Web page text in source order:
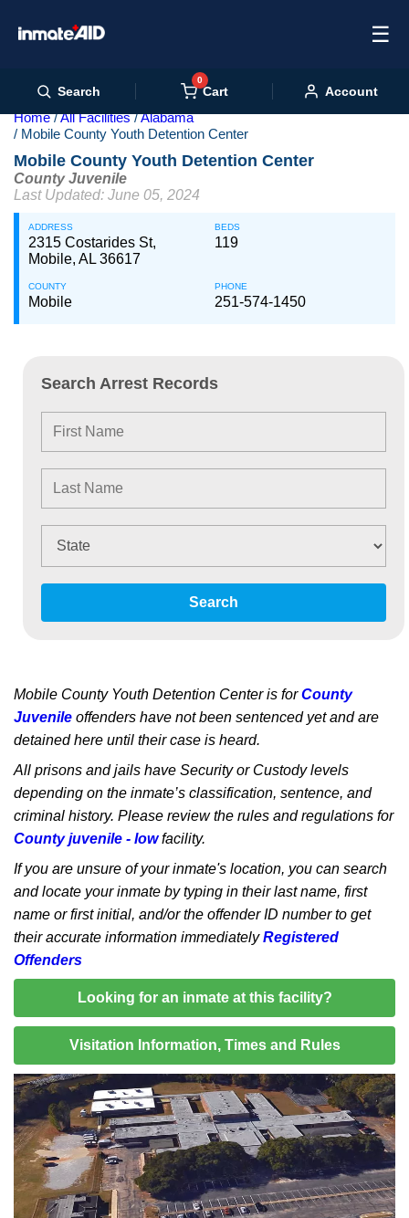
☰
Search
0
Cart Account
Home All Facilities
Alabama
Mobile County Youth Detention Center
Mobile County Youth Detention Center
County Juvenile
Last Updated: June 05, 2024
ADDRESS
2315 Costarides St,
Mobile, AL 36617
BEDS
119
COUNTY
Mobile
PHONE
251-574-1450
Search Arrest Records
Search
Mobile County Youth Detention Center is forCounty
Juvenile offenders have not been sentenced yet and are
detained here until their case is heard.
All prisons and jails have Security or Custody levels
depending on the inmate’s classification, sentence, and
criminal history. Please review the rules and regulations for
County juvenile - lowfacility.
If you are unsure of your inmate's location, you can search
and locate your inmate by typing in their last name, first
name or first initial, and/or the offender ID number to get
their accurate information immediatelyRegistered
Offenders
Looking for an inmate at this facility?
Visitation Information, Times and Rules